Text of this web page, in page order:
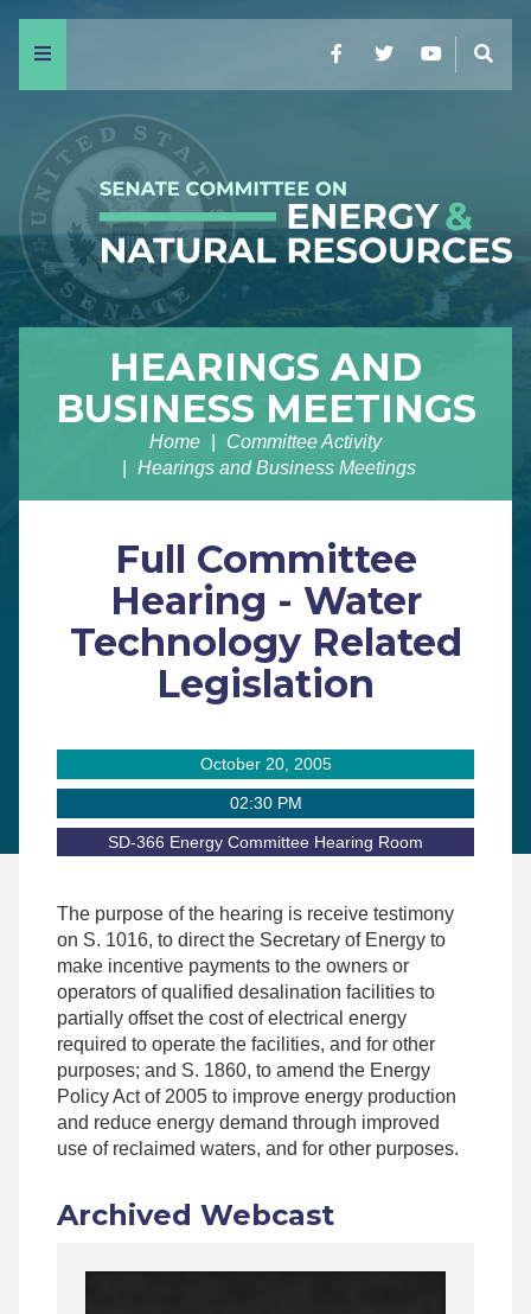
Menu FacebookTwitterYouTube
HEARINGS AND
BUSINESS MEETINGS
Home
Committee Activity
Hearings and Business Meetings
Full Committee
Hearing - Water
Technology Related
Legislation
October 20, 2005
02:30 PM
SD-366 Energy Committee Hearing Room
The purpose of the hearing is receive testimony
on S. 1016, to direct the Secretary of Energy to
make incentive payments to the owners or
operators of qualified desalination facilities to
partially offset the cost of electrical energy
required to operate the facilities, and for other
purposes; and S. 1860, to amend the Energy
Policy Act of 2005 to improve energy production
and reduce energy demand through improved
use of reclaimed waters, and for other purposes.
Archived Webcast